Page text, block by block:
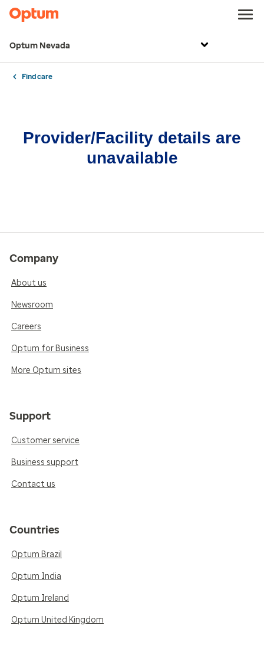
Optum Nevada
Find care
Provider/Facility details are
unavailable
Company
About us
Newsroom
Careers
Optum for Business
More Optum sites
Support
Customer service
Business support
Contact us
Countries
Optum Brazil
Optum India
Optum Ireland
Optum United Kingdom